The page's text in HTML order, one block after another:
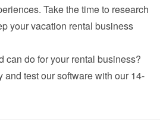
Take the time to research
your vacation rental business
and test our software with our 14-